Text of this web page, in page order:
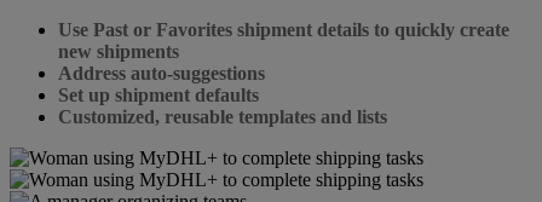
Use Past or Favorites shipment details to quickly create
new shipments
Address auto-suggestions
Set up shipment defaults
Customized, reusable templates and lists